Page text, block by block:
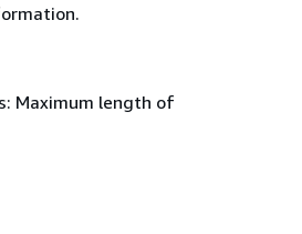
Maximum length of